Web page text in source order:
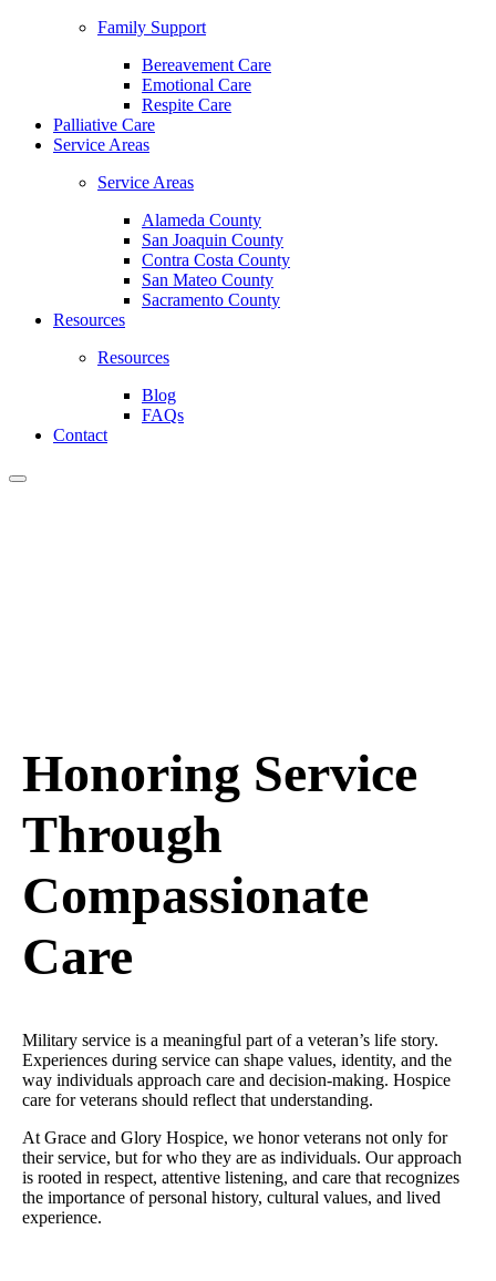
Family Support
Bereavement Care
Emotional Care
Respite Care
Palliative Care
Service Areas
Service Areas
Alameda County
San Joaquin County
Contra Costa County
San Mateo County
Sacramento County
Resources
Resources
Blog
FAQs
Contact
Honoring Service
Through
Compassionate
Care
Military service is a meaningful part of a veteran’s life story.
Experiences during service can shape values, identity, and the
way individuals approach care and decision-making. Hospice
care for veterans should reflect that understanding.
At Grace and Glory Hospice, we honor veterans not only for
their service, but for who they are as individuals. Our approach
is rooted in respect, attentive listening, and care that recognizes
the importance of personal history, cultural values, and lived
experience.